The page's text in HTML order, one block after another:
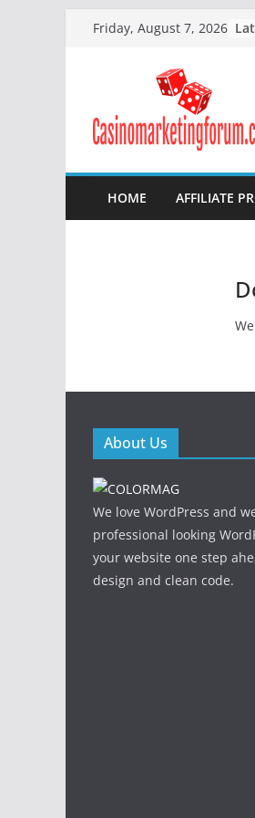
Friday, August 7, 2026
HOME
AFFILIATE
About Us
We love WordPress and
professional looking
your website one step
design and clean code.